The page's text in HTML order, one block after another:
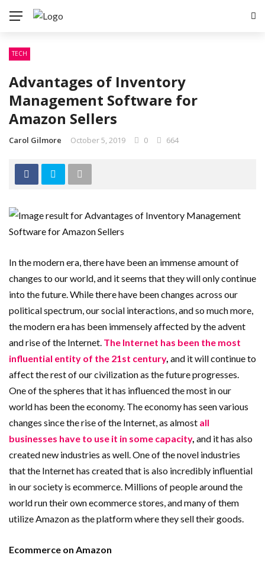
TECH
Advantages of Inventory
Management Software for
Amazon Sellers
Carol Gilmore October 5, 2019 0 664
In the modern era, there have been an immense amount of
changes to our world, and it seems that they will only continue
into the future. While there have been changes across our
political spectrum, our social interactions, and so much more,
the modern era has been immensely affected by the advent
and rise of the Internet. The Internet has been the most
influential entity of the 21st century, and it will continue to
affect the rest of our civilization as the future progresses.
One of the spheres that it has influenced the most in our
world has been the economy. The economy has seen various
changes since the rise of the Internet, as almost all
businesses have to use it in some capacity, and it has also
created new industries as well. One of the novel industries
that the Internet has created that is also incredibly influential
in our society is ecommerce. Millions of people around the
world run their own ecommerce stores, and many of them
utilize Amazon as the platform where they sell their goods.
Ecommerce on Amazon